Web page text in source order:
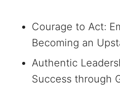
Courage to Act:
Becoming an
Authentic
Success through